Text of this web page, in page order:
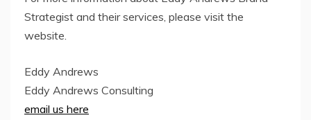
Strategist and their services, please visit the
website.
Eddy Andrews
Eddy Andrews Consulting
email us here